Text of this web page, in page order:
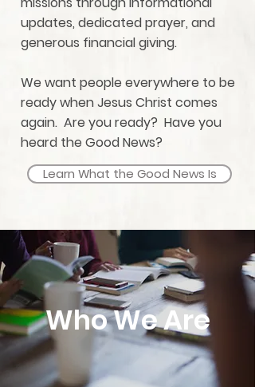
updates, dedicated prayer, and
generous financial giving.
We want people everywhere to be
ready when Jesus Christ comes
again. Are you ready? Have you
heard the Good News?
Learn What the Good News Is
Who We Are